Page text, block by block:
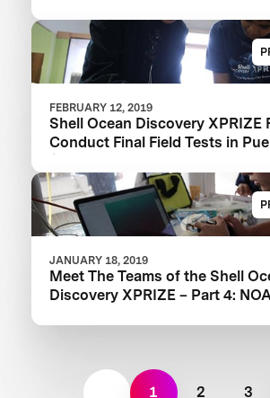
FEBRUARY 12, 2019
Shell Ocean Discovery XPRIZE
Conduct Final Field Tests in
JANUARY 18, 2019
Meet The Teams of the Shell
Discovery XPRIZE – Part 4:
1 2 3